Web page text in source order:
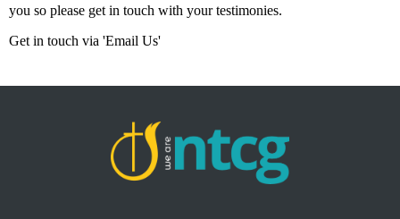
you so please get in touch with your testimonies.
Get in touch via 'Email Us'